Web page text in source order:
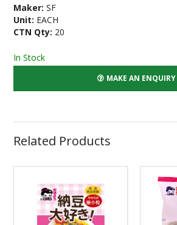
Maker: SF
Unit: EACH
CTN Qty: 20
In Stock
MAKE AN ENQUIRY
Related Products